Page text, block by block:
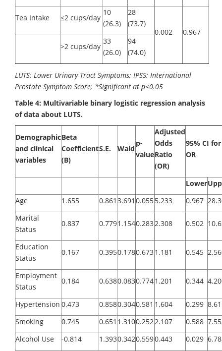
Tea Intake ≤2 cups/day
10
(26.3)
28
(73.7)
0.002
0.967
>2 cups/day
33
(26.0)
94
(74.0)
LUTS: Lower Urinary Tract Symptoms; IPSS: International
Prostate Symptom Score; *Significant at p<0.05
Table 4: Multivariable binary logistic regression analysis
of data about LUTS.
Demographic
and clinical
variables
Beta
Coefficient
(B)
S.E. Wald
p-
value
Adjusted
Odds
Ratio
(OR)
95% CI for
OR
Lower
Age
1.655 0.861 3.691 0.0555.233 0.967
Marital
Status
0.837 0.7791.1540.2832.308 0.502
Education
Status
0.167 0.3950.1780.6731.181 0.545
Employment
Status
0.184 0.6380.0830.7741.201 0.344
Hypertension 0.473 0.8580.3040.581 1.604 0.299
Smoking
0.745 0.651 1.3100.252 2.107 0.588
Alcohol Use
-0.814 1.3930.3420.5590.443 0.029